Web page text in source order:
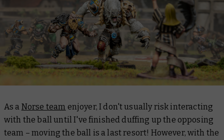
As a Norse team enjoyer, I don't usually risk interacting
with the ball until I've finished duffing up the opposing
team – moving the ball is a last resort! However, with the